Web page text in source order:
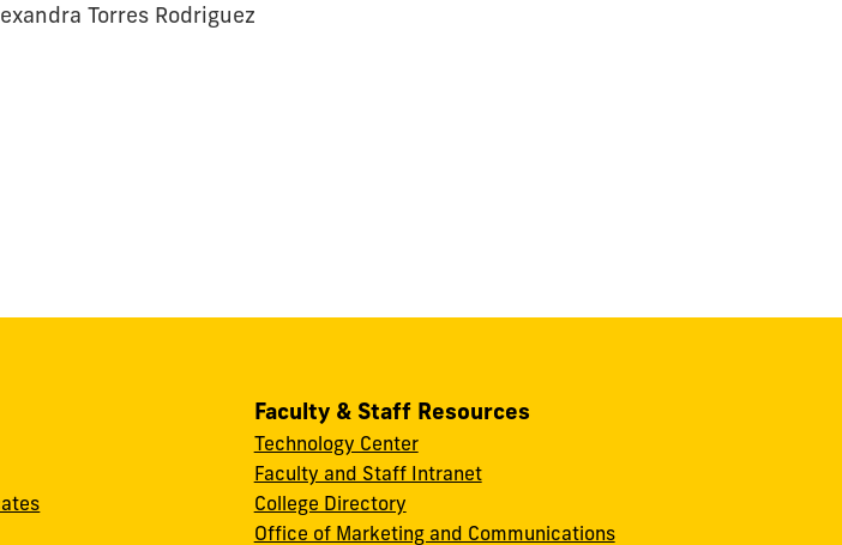
Torres Rodriguez
Faculty & Staff Resources
Technology Center
Faculty and Staff Intranet
College Directory
Office of Marketing and Communications